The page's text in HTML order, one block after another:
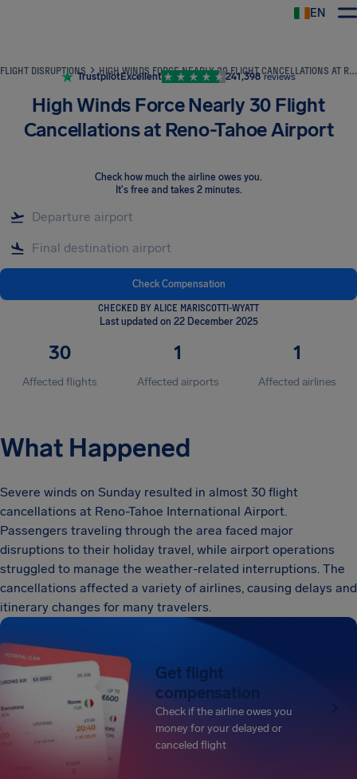
EN
FLIGHT DISRUPTIONS HIGH WINDS FORCE NEARLY 30 FLIGHT CANCELLATIONS AT RENO-TAHOE AIRPORT
TrustpilotExcellent 241,398 reviews
High Winds Force Nearly 30 Flight
Cancellations at Reno-Tahoe Airport
Check how much the airline owes you.
It's free and takes 2 minutes.
Check Compensation
CHECKED BY ALICE MARISCOTTI-WYATT
Last updated on 22 December 2025
30
Affected flights
1
Affected airports
1
Affected airlines
What Happened
Severe winds on Sunday resulted in almost 30 flight
cancellations at Reno-Tahoe International Airport.
Passengers traveling through the area faced major
disruptions to their holiday travel, while airport operations
struggled to manage the weather-related interruptions. The
cancellations affected a variety of airlines, causing delays and
itinerary changes for many travelers.
Get flight
compensation
Check if the airline owes you
money for your delayed or
canceled flight